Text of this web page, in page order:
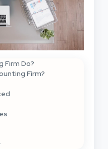
Firm Do?
Firm?